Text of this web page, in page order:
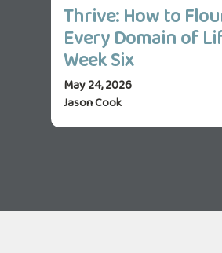
Thrive: How to
Every Domain of
Week Six
May 24, 2026
Jason Cook